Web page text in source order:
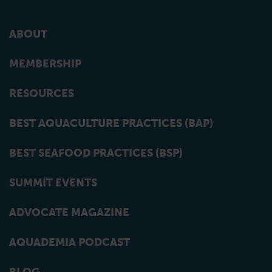
ABOUT
MEMBERSHIP
RESOURCES
BEST AQUACULTURE PRACTICES (BAP)
BEST SEAFOOD PRACTICES (BSP)
SUMMIT EVENTS
ADVOCATE MAGAZINE
AQUADEMIA PODCAST